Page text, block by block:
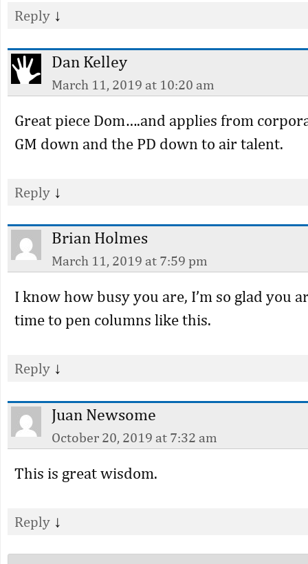
Reply ↓
Dan Kelley
March 11, 2019 at 10:20 am
Great piece Dom….and applies from
GM down and the PD down to air talent.
Reply ↓
Brian Holmes
March 11, 2019 at 7:59 pm
I know how busy you are, I’m so glad you
time to pen columns like this.
Reply ↓
Juan Newsome
October 20, 2019 at 7:32 am
This is great wisdom.
Reply ↓